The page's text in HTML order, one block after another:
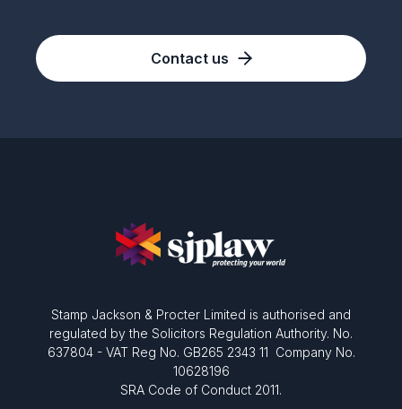
Contact us
Stamp Jackson & Procter Limited is authorised and
regulated by the Solicitors Regulation Authority. No.
637804 - VAT Reg No. GB265 2343 11 Company No.
10628196
SRA Code of Conduct 2011.